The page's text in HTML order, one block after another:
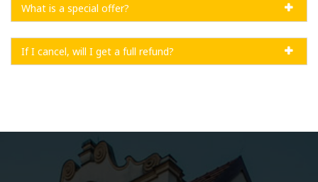
What is a special offer?
If I cancel, will I get a full refund?